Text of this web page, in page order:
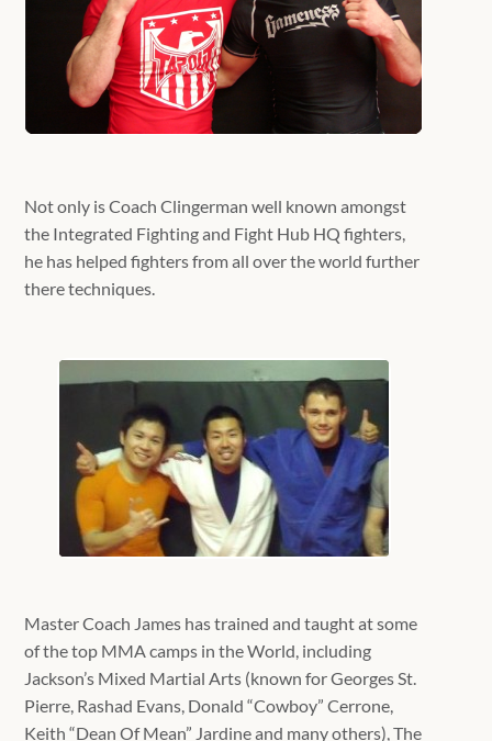
Not only is Coach Clingerman well known amongst
the Integrated Fighting and Fight Hub HQ fighters,
he has helped fighters from all over the world further
there techniques.
Master Coach James has trained and taught at some
of the top MMA camps in the World, including
Jackson’s Mixed Martial Arts (known for Georges St.
Pierre, Rashad Evans, Donald “Cowboy” Cerrone,
Keith “Dean Of Mean” Jardine and many others), The